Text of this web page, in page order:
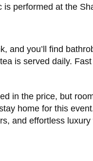
performed at the
and you’ll find
is served daily.
in the price, but
home for this
and effortless